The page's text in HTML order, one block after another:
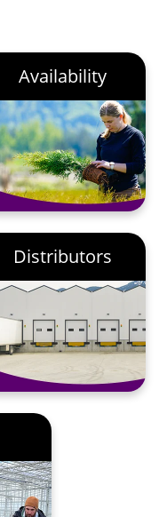
Availability
Distributors